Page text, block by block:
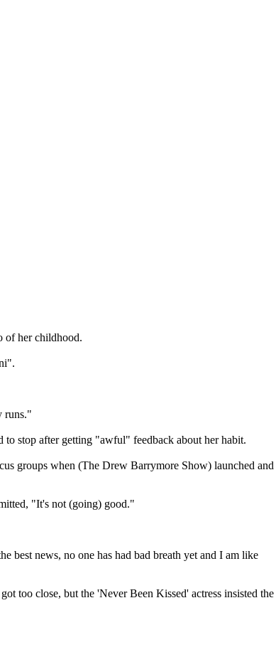
of her childhood.
runs."
stop after getting "awful" feedback about her habit.
groups when (The Drew Barrymore Show) launched and
"It's not (going) good."
best news, no one has had bad breath yet and I am like
too close, but the 'Never Been Kissed' actress insisted the